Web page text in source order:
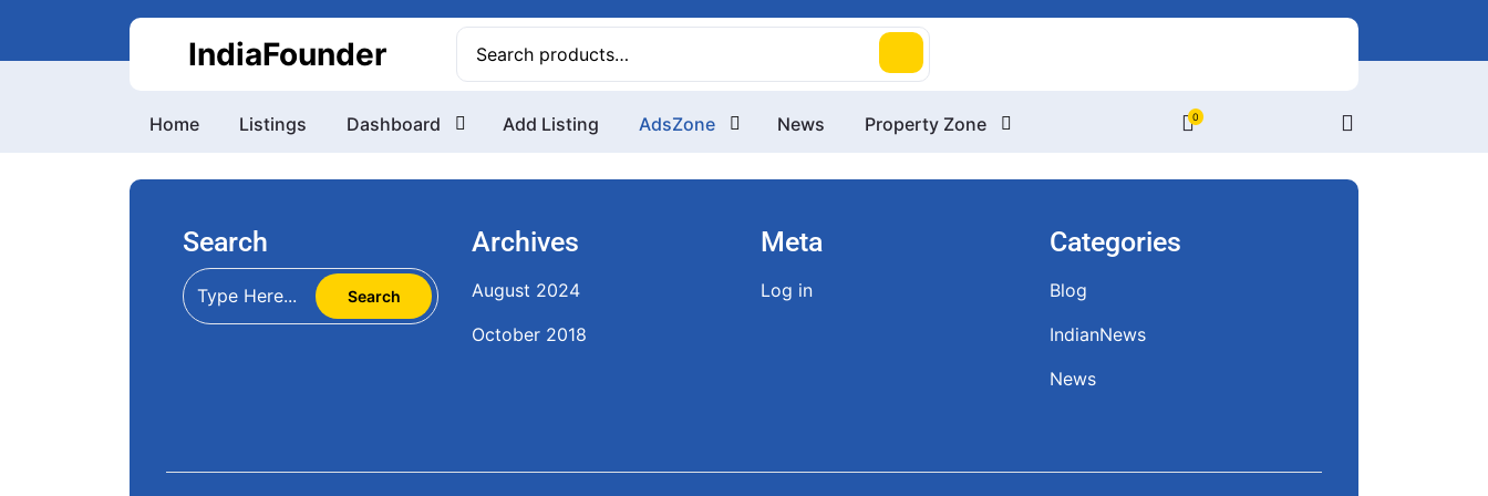
content
IndiaFounder
for:
Home Listings Dashboard Add Listing AdsZone News Property Zone 0
Search Archives
August 2024
October 2018
Meta
Log in
Categories
Blog
IndianNews
News